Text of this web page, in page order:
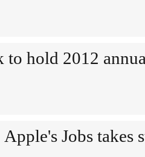
hold 2012
Apple's Jobs takes